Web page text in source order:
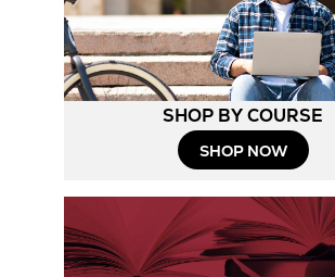
SHOP BY COURSE
SHOP NOW